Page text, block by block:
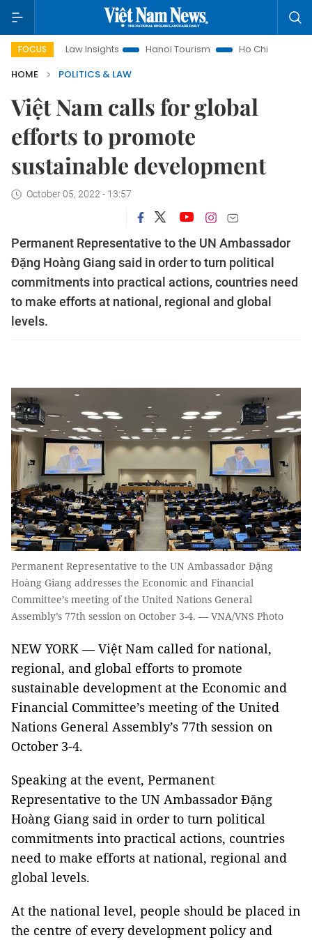
FOCUS
Land Law Insights Hanoi Tourism
Ho Chi Minh City in focus
HOME
POLITICS & LAW
Việt Nam calls for global
efforts to promote
sustainable development
October 05, 2022 - 13:57
Permanent Representative to the UN Ambassador
Đặng Hoàng Giang said in order to turn political
commitments into practical actions, countries need
to make efforts at national, regional and global
levels.
Permanent Representative to the UN Ambassador Đặng
Hoàng Giang addresses the Economic and Financial
Committee’s meeting of the United Nations General
Assembly’s 77th session on October 3-4. — VNA/VNS Photo
NEW YORK — Việt Nam called for national,
regional, and global efforts to promote
sustainable development at the Economic and
Financial Committee’s meeting of the United
Nations General Assembly’s 77th session on
October 3-4.
Speaking at the event, Permanent
Representative to the UN Ambassador Đặng
Hoàng Giang said in order to turn political
commitments into practical actions, countries
need to make efforts at national, regional and
global levels.
At the national level, people should be placed in
the centre of every development policy and